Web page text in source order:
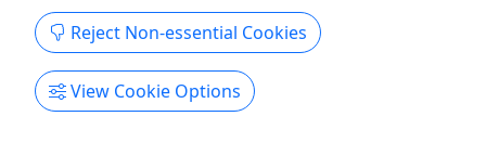
Reject Non-essential Cookies
View Cookie Options